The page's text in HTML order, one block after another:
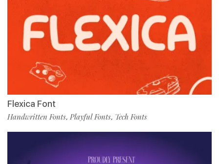
Flexica Font
Handwritten Fonts, Playful Fonts, Tech Fonts